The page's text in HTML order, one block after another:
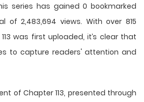
series has gained 0 bookmarked
of 2,483,694 views. With over 815
was first uploaded, it’s clear that
to capture readers' attention and
of Chapter 113, presented through